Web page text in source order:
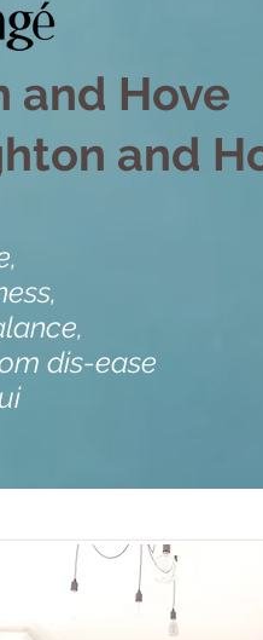
and Hove
and
dis-ease